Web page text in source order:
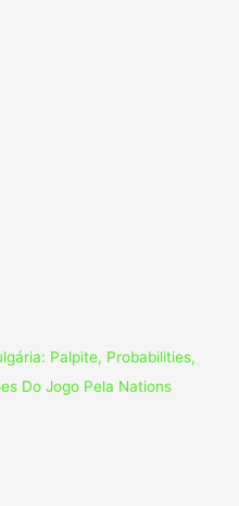
Palpite, Probabilities,
Do Jogo Pela Nations